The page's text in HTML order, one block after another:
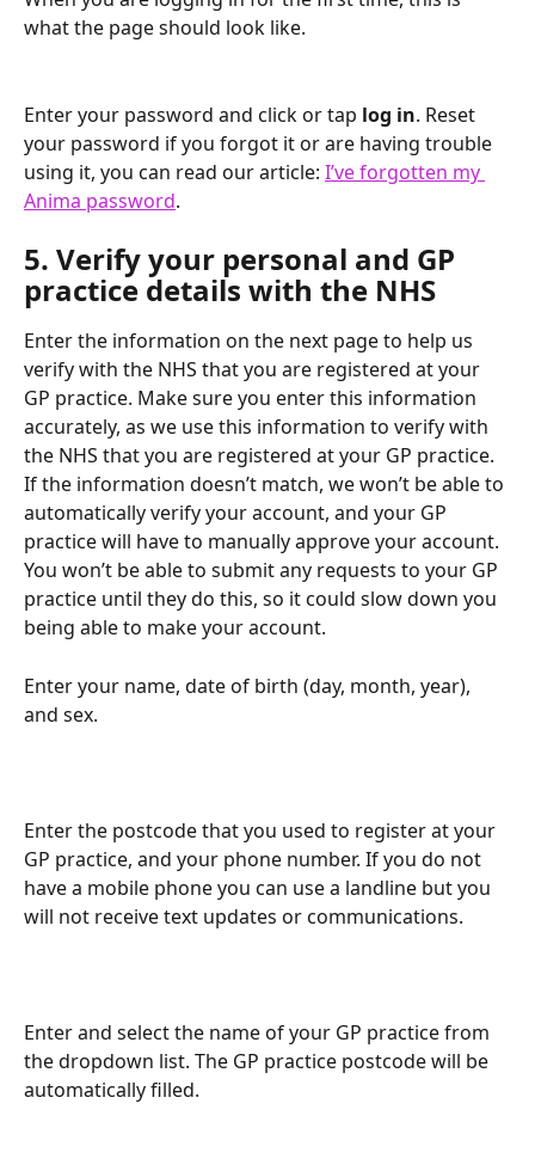
what the page should look like.
Enter your password and click or tap log in. Reset
your password if you forgot it or are having trouble
using it, you can read our article: I’ve forgotten my
Anima password.
5. Verify your personal and GP
practice details with the NHS
Enter the information on the next page to help us
verify with the NHS that you are registered at your
GP practice. Make sure you enter this information
accurately, as we use this information to verify with
the NHS that you are registered at your GP practice.
If the information doesn’t match, we won’t be able to
automatically verify your account, and your GP
practice will have to manually approve your account.
You won’t be able to submit any requests to your GP
practice until they do this, so it could slow down you
being able to make your account.
Enter your name, date of birth (day, month, year),
and sex.
Enter the postcode that you used to register at your
GP practice, and your phone number. If you do not
have a mobile phone you can use a landline but you
will not receive text updates or communications.
Enter and select the name of your GP practice from
the dropdown list. The GP practice postcode will be
automatically filled.